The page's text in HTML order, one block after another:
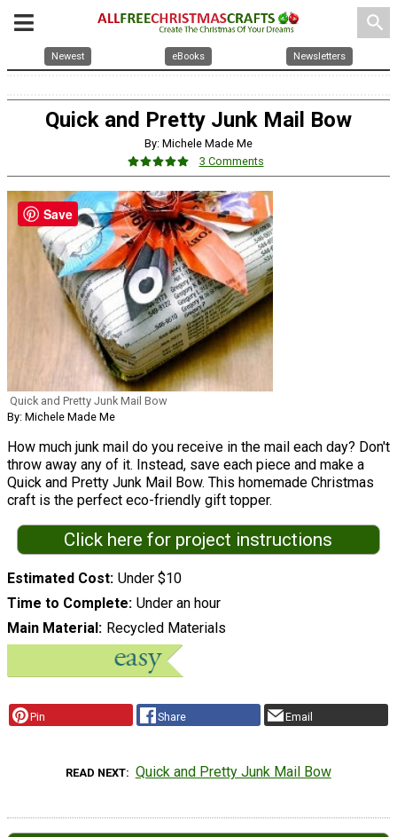
search
Newest eBooks Newsletters
Quick and Pretty Junk Mail Bow
By: Michele Made Me
3 Comments
Quick and Pretty Junk Mail Bow
By: Michele Made Me
How much junk mail do you receive in the mail each day? Don't
throw away any of it. Instead, save each piece and make a
Quick and Pretty Junk Mail Bow. This homemade Christmas
craft is the perfect eco-friendly gift topper.
Click here for project instructions
Estimated Cost Under $10
Time to Complete Under an hour
Main Material Recycled Materials
Pin Share Email
READ NEXT Quick and Pretty Junk Mail Bow
Save